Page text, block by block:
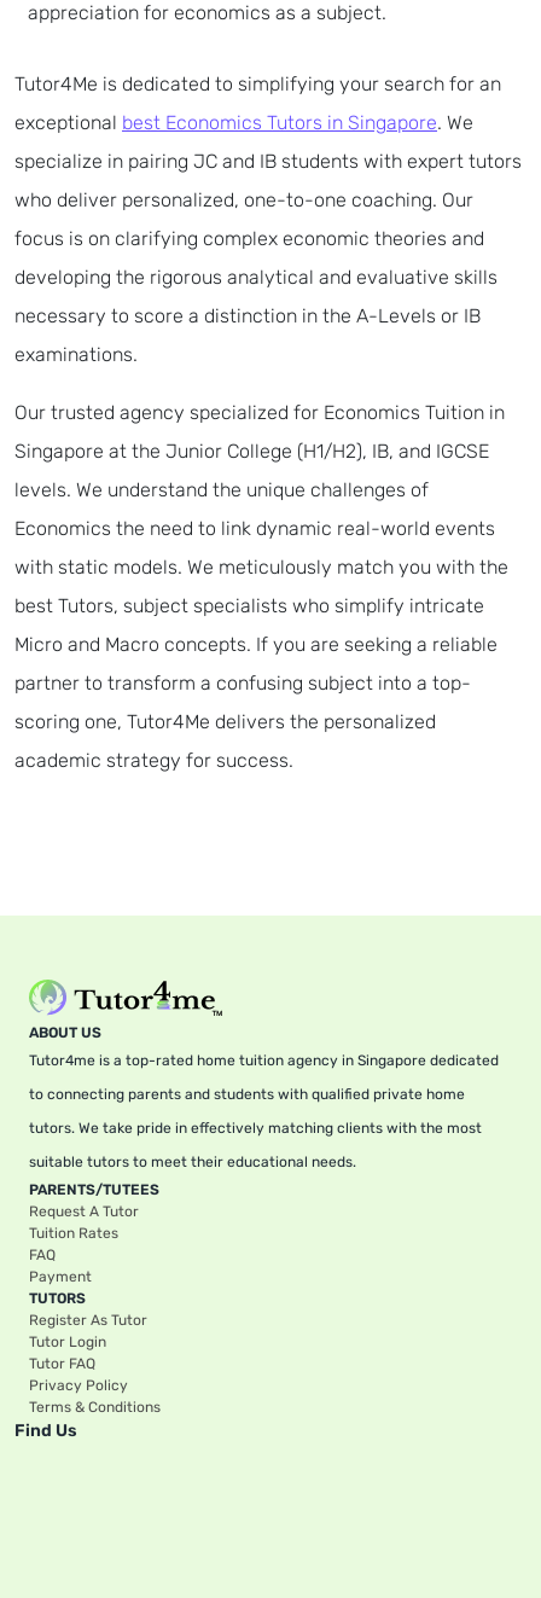
appreciation for economics as a subject.
Tutor4Me is dedicated to simplifying your search for an
exceptional best Economics Tutors in Singapore. We
specialize in pairing JC and IB students with expert tutors
who deliver personalized, one-to-one coaching. Our
focus is on clarifying complex economic theories and
developing the rigorous analytical and evaluative skills
necessary to score a distinction in the A-Levels or IB
examinations.
Our trusted agency specialized for Economics Tuition in
Singapore at the Junior College (H1/H2), IB, and IGCSE
levels. We understand the unique challenges of
Economics the need to link dynamic real-world events
with static models. We meticulously match you with the
best Tutors, subject specialists who simplify intricate
Micro and Macro concepts. If you are seeking a reliable
partner to transform a confusing subject into a top-
scoring one, Tutor4Me delivers the personalized
academic strategy for success.
ABOUT US
Tutor4me is a top-rated home tuition agency in Singapore dedicated
to connecting parents and students with qualified private home
tutors. We take pride in effectively matching clients with the most
suitable tutors to meet their educational needs.
PARENTS/TUTEES
Request A Tutor
Tuition Rates
FAQ
Payment
TUTORS
Register As Tutor
Tutor Login
Tutor FAQ
Privacy Policy
Terms & Conditions
Find Us